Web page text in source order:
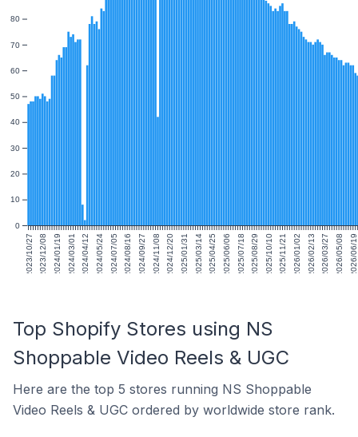
2023/10/272023/12/08 2024/01/19 2024/03/012024/04/12 2024/05/24 2024/07/052024/08/16 2024/09/27 2024/11/082024/12/20 2025/01/31 2025/03/142025/04/25 2025/06/06 2025/07/182025/08/29 2025/10/102025/11/21 2026/01/02 2026/02/132026/03/27 2026/05/08 2026/06/19
0
10
20
30
40
50
60
70
80
Top Shopify Stores using NS
Shoppable Video Reels & UGC
Here are the top 5 stores running NS Shoppable
Video Reels & UGC ordered by worldwide store rank.